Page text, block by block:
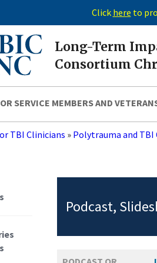
Click here to
Long-Term
Consortium
SERVICE MEMBERS AND
TBI Clinicians » Polytrauma and TBI
Podcast,